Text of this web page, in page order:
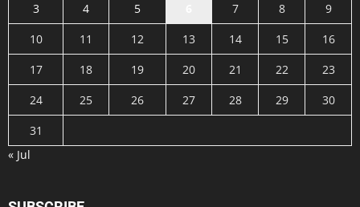
3
4 5 7 8
9
10
11 12 13 14 15
16
17
18 19 20 21 22
23
24
25 26 27 28 29
30
31
« Jul